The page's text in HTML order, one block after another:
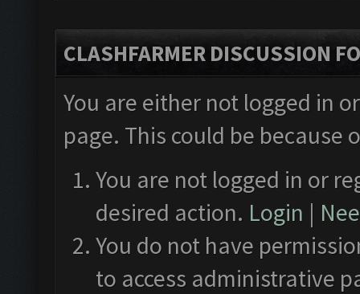
CLASHFARMER DISCUSSION
You are either not logged in
page. This could be
You are not logged in or
desired action. Login |
You do not have
to access administrative